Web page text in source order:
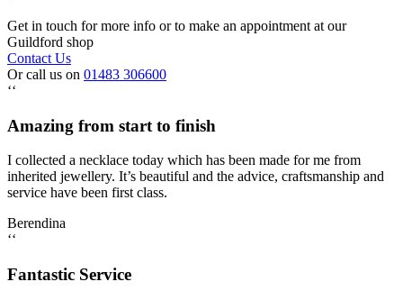
Get in touch for more info or to make an appointment at our
Guildford shop
Contact Us
Or call us on 01483 306600
‘‘
Amazing from start to finish
I collected a necklace today which has been made for me from
inherited jewellery. It’s beautiful and the advice, craftsmanship and
service have been first class.
Berendina
‘‘
Fantastic Service